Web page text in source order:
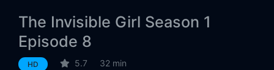
The Invisible Girl Season 1
Episode 8
HD 5.7 32 min